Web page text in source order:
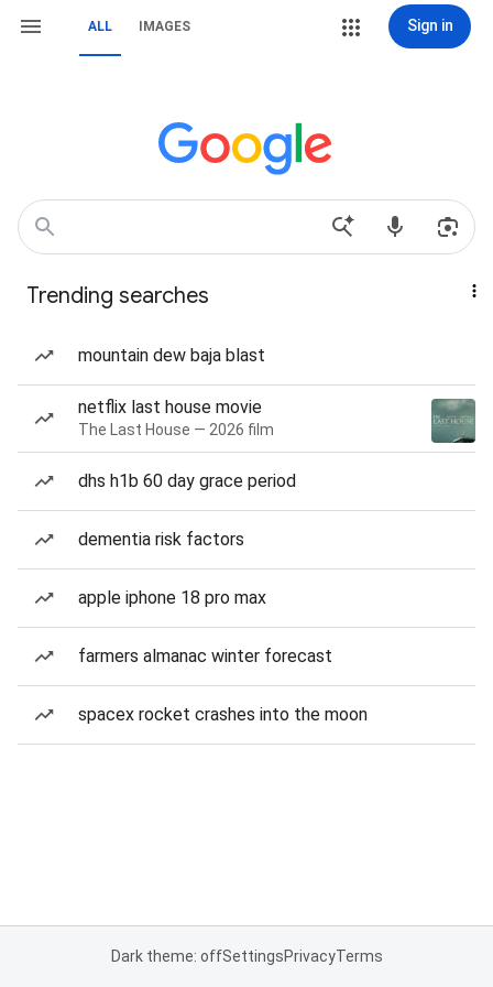
ALL IMAGES Sign in
Trending searches
mountain dew baja blast
netflix last house movie
The Last House — 2026 film
dhs h1b 60 day grace period
dementia risk factors
apple iphone 18 pro max
farmers almanac winter forecast
spacex rocket crashes into the moon
Dark theme: offSettingsPrivacyTerms